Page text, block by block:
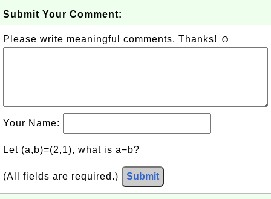
Submit Your Comment:
Please write meaningful comments. Thanks! ☺
Your Name:
Let (a,b)=(2,1), what is a−b?
(All fields are required.) Submit